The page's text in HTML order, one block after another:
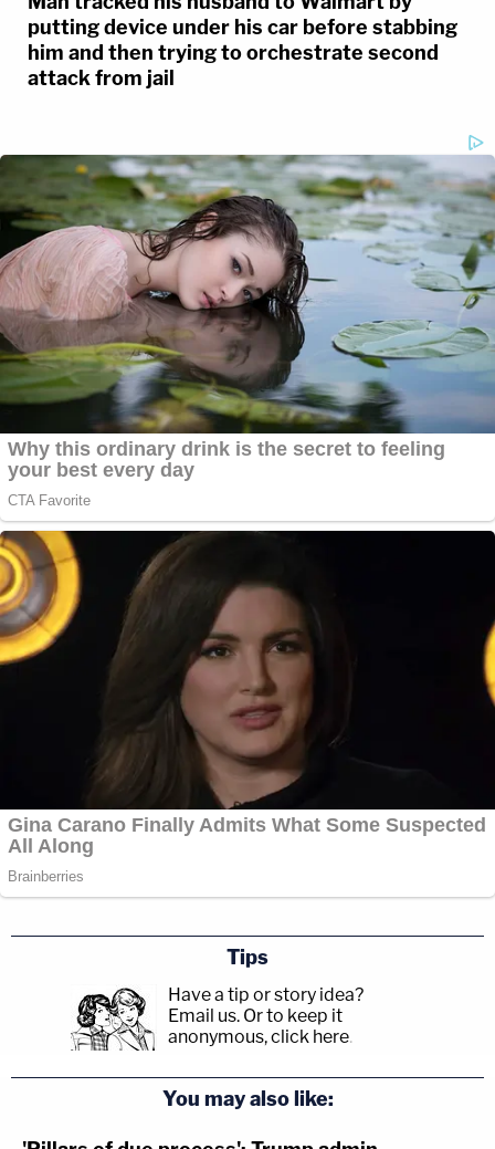
putting device under his car before stabbing
him and then trying to orchestrate second
attack from jail
Tips
Have a tip or story idea?
Email us. Or to keep it
anonymous, click here.
You may also like: